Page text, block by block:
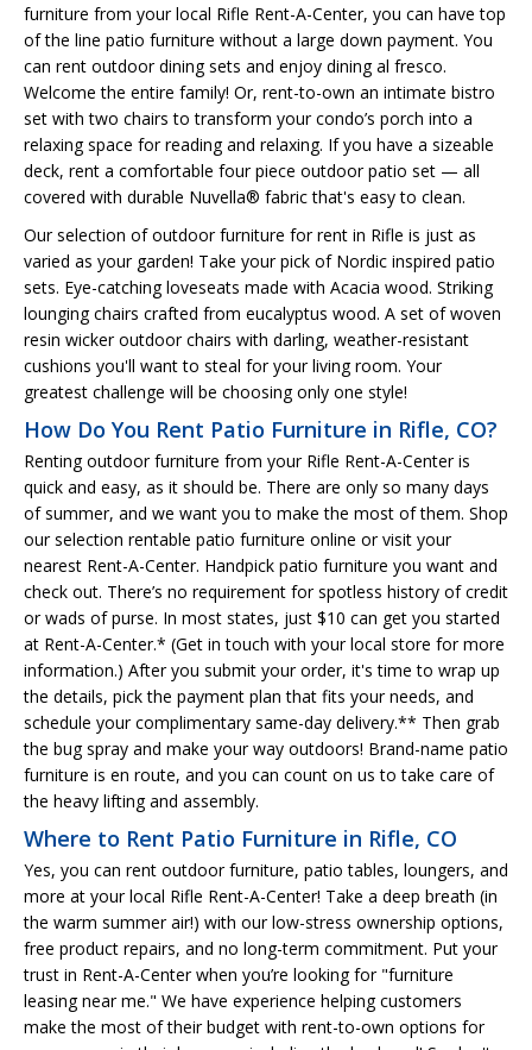
furniture from your local Rifle Rent-A-Center, you can have top
of the line patio furniture without a large down payment. You
can rent outdoor dining sets and enjoy dining al fresco.
Welcome the entire family! Or, rent-to-own an intimate bistro
set with two chairs to transform your condo’s porch into a
relaxing space for reading and relaxing. If you have a sizeable
deck, rent a comfortable four piece outdoor patio set — all
covered with durable Nuvella® fabric that's easy to clean.
Our selection of outdoor furniture for rent in Rifle is just as
varied as your garden! Take your pick of Nordic inspired patio
sets. Eye-catching loveseats made with Acacia wood. Striking
lounging chairs crafted from eucalyptus wood. A set of woven
resin wicker outdoor chairs with darling, weather-resistant
cushions you'll want to steal for your living room. Your
greatest challenge will be choosing only one style!
How Do You Rent Patio Furniture in Rifle, CO?
Renting outdoor furniture from your Rifle Rent-A-Center is
quick and easy, as it should be. There are only so many days
of summer, and we want you to make the most of them. Shop
our selection rentable patio furniture online or visit your
nearest Rent-A-Center. Handpick patio furniture you want and
check out. There’s no requirement for spotless history of credit
or wads of purse. In most states, just $10 can get you started
at Rent-A-Center.* (Get in touch with your local store for more
information.) After you submit your order, it's time to wrap up
the details, pick the payment plan that fits your needs, and
schedule your complimentary same-day delivery.** Then grab
the bug spray and make your way outdoors! Brand-name patio
furniture is en route, and you can count on us to take care of
the heavy lifting and assembly.
Where to Rent Patio Furniture in Rifle, CO
Yes, you can rent outdoor furniture, patio tables, loungers, and
more at your local Rifle Rent-A-Center! Take a deep breath (in
the warm summer air!) with our low-stress ownership options,
free product repairs, and no long-term commitment. Put your
trust in Rent-A-Center when you’re looking for "furniture
leasing near me." We have experience helping customers
make the most of their budget with rent-to-own options for